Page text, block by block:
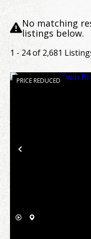
No matching
listings below.
1 - 24 of 2,681
Previous
PRICE REDUCED